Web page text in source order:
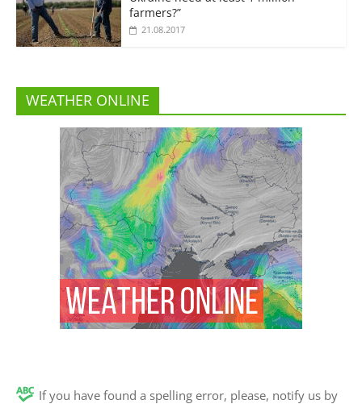
farmers?”
21.08.2017
WEATHER ONLINE
If you have found a spelling error, please, notify us by